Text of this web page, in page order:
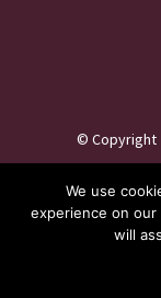
©Copyright
maintenance
We use
experience on
will